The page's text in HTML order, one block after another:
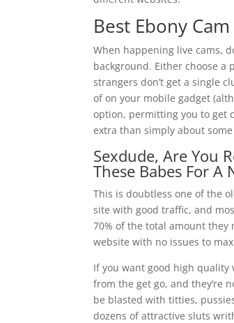
Best Ebony
When happening live cams,
background. Either choose a
strangers don’t get a single
of on your mobile gadget
option, permitting you to get
extra than simply about
Sexdude, Are You
These Babes For A
This is doubtless one of the
site with good traffic, and
70% of the total amount they
website with no issues to
If you want good high quality
from the get go, and they’re
be blasted with titties,
dozens of attractive sluts